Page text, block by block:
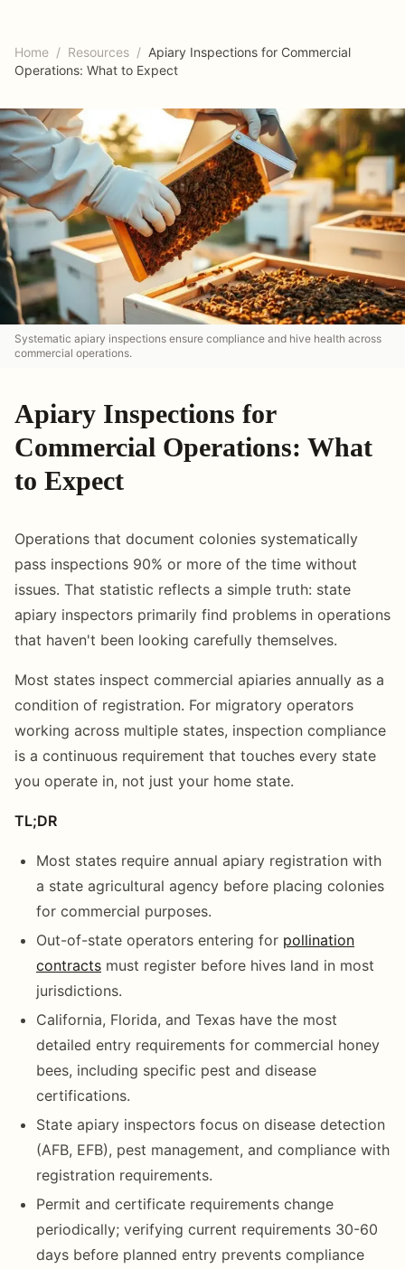
Home / Resources / Apiary Inspections for Commercial
Operations: What to Expect
Systematic apiary inspections ensure compliance and hive health across
commercial operations.
Apiary Inspections for
Commercial Operations: What
to Expect
Operations that document colonies systematically
pass inspections 90% or more of the time without
issues. That statistic reflects a simple truth: state
apiary inspectors primarily find problems in operations
that haven't been looking carefully themselves.
Most states inspect commercial apiaries annually as a
condition of registration. For migratory operators
working across multiple states, inspection compliance
is a continuous requirement that touches every state
you operate in, not just your home state.
TL;DR
Most states require annual apiary registration with
a state agricultural agency before placing colonies
for commercial purposes.
Out-of-state operators entering for pollination
contracts must register before hives land in most
jurisdictions.
California, Florida, and Texas have the most
detailed entry requirements for commercial honey
bees, including specific pest and disease
certifications.
State apiary inspectors focus on disease detection
(AFB, EFB), pest management, and compliance with
registration requirements.
Permit and certificate requirements change
periodically; verifying current requirements 30-60
days before planned entry prevents compliance